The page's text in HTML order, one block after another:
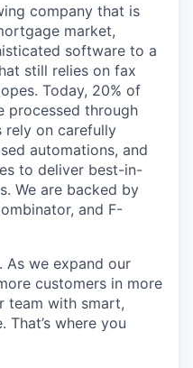
company that is
market,
software to a
still relies on fax
Today, 20% of
processed through
rely on carefully
automations, and
to deliver best-in-
We are backed by
and F-
As we expand our
customers in more
team with smart,
That’s where you